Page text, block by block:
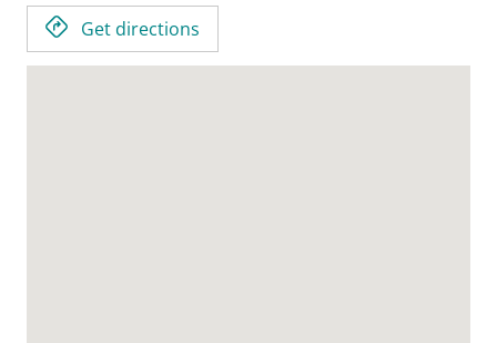
Get directions